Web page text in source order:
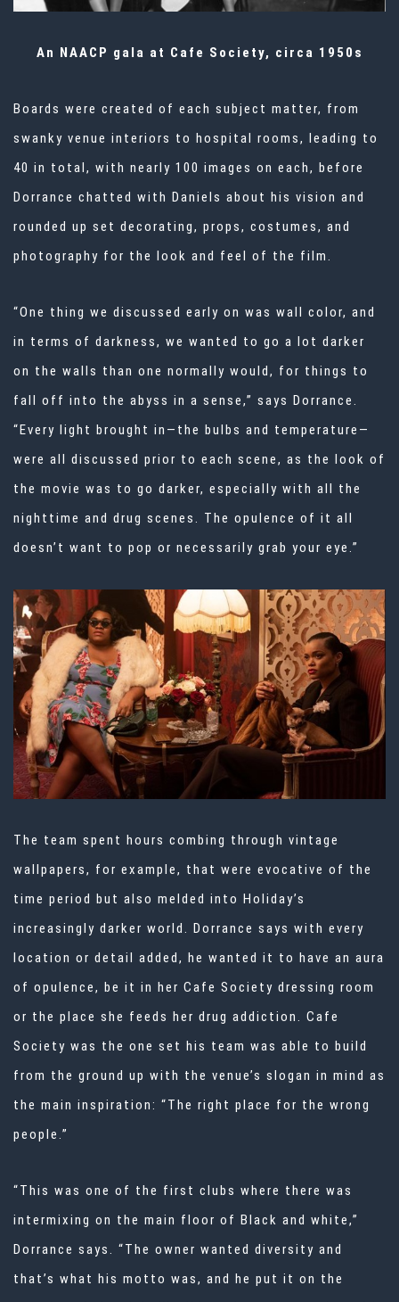
An NAACP gala at Cafe Society, circa 1950s
Boards were created of each subject matter, from
swanky venue interiors to hospital rooms, leading to
40 in total, with nearly 100 images on each, before
Dorrance chatted with Daniels about his vision and
rounded up set decorating, props, costumes, and
photography for the look and feel of the film.
“One thing we discussed early on was wall color, and
in terms of darkness, we wanted to go a lot darker
on the walls than one normally would, for things to
fall off into the abyss in a sense,” says Dorrance.
“Every light brought in—the bulbs and temperature—
were all discussed prior to each scene, as the look of
the movie was to go darker, especially with all the
nighttime and drug scenes. The opulence of it all
doesn’t want to pop or necessarily grab your eye.”
The team spent hours combing through vintage
wallpapers, for example, that were evocative of the
time period but also melded into Holiday’s
increasingly darker world. Dorrance says with every
location or detail added, he wanted it to have an aura
of opulence, be it in her Cafe Society dressing room
or the place she feeds her drug addiction. Cafe
Society was the one set his team was able to build
from the ground up with the venue’s slogan in mind as
the main inspiration: “The right place for the wrong
people.”
“This was one of the first clubs where there was
intermixing on the main floor of Black and white,”
Dorrance says. “The owner wanted diversity and
that’s what his motto was, and he put it on the